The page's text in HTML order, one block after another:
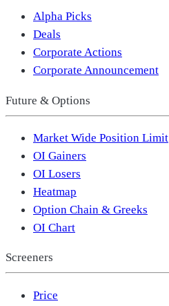
Alpha Picks
Deals
Corporate Actions
Corporate Announcement
Future & Options
Market Wide Position Limit
OI Gainers
OI Losers
Heatmap
Option Chain & Greeks
OI Chart
Screeners
Price